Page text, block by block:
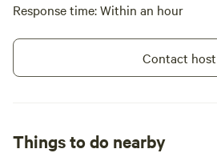
Response time: Within an hour
Contact host
Things to do nearby